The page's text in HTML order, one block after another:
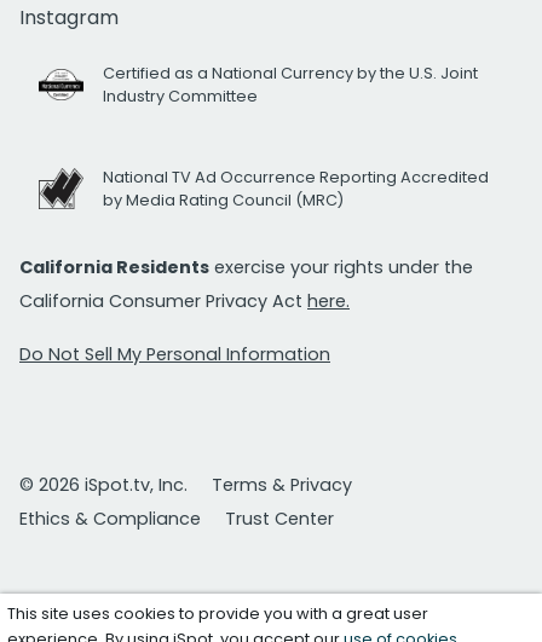
Instagram
Certified as a National Currency by the U.S. Joint
Industry Committee
National TV Ad Occurrence Reporting Accredited
by Media Rating Council (MRC)
California Residents exercise your rights under the
California Consumer Privacy Act here.
Do Not Sell My Personal Information
© 2026 iSpot.tv, Inc.
Terms & Privacy
Ethics & Compliance
Trust Center
This site uses cookies to provide you with a great user